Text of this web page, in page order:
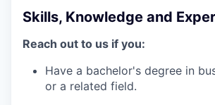
Skills, Knowledge and
Reach out to us if you:
Have a bachelor's degree in
or a related field.